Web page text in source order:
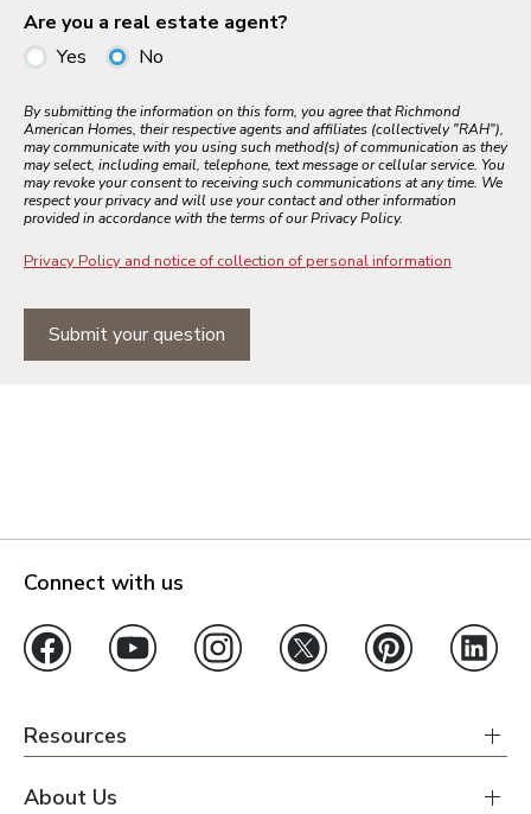
Are you a real estate agent?
Yes
No
By submitting the information on this form, you agree that Richmond
American Homes, their respective agents and affiliates (collectively "RAH"),
may communicate with you using such method(s) of communication as they
may select, including email, telephone, text message or cellular service. You
may revoke your consent to receiving such communications at any time. We
respect your privacy and will use your contact and other information
provided in accordance with the terms of our Privacy Policy.
Privacy Policy and notice of collection of personal information
Submit your question
Connect with us
Resources
About Us